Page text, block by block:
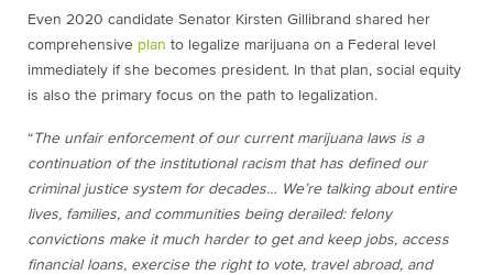
Even 2020 candidate Senator Kirsten Gillibrand shared her
comprehensive plan to legalize marijuana on a Federal level
immediately if she becomes president. In that plan, social equity
is also the primary focus on the path to legalization.
“The unfair enforcement of our current marijuana laws is a
continuation of the institutional racism that has defined our
criminal justice system for decades… We’re talking about entire
lives, families, and communities being derailed: felony
convictions make it much harder to get and keep jobs, access
financial loans, exercise the right to vote, travel abroad, and